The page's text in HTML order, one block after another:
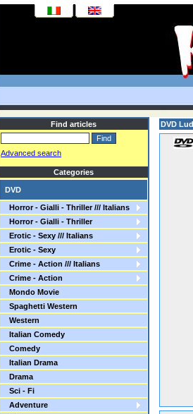
Find articles
Advanced search
Categories
DVD
Horror - Gialli - Thriller /// Italians
Horror - Gialli - Thriller
Erotic - Sexy /// Italians
Erotic - Sexy
Crime - Action /// Italians
Crime - Action
Mondo Movie
Spaghetti Western
Western
Italian Comedy
Comedy
Italian Drama
Drama
Sci - Fi
Adventure
DVD